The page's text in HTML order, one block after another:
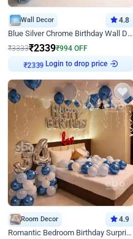
Wall Decor 4.8
Blue Silver Chrome Birthday Wall Decor
₹3333₹2339₹994 OFF
₹2339
Login to drop price
Room Decor 4.9
Romantic Bedroom Birthday Surprise Decor